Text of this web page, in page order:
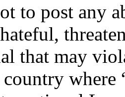
to post any
that may
where